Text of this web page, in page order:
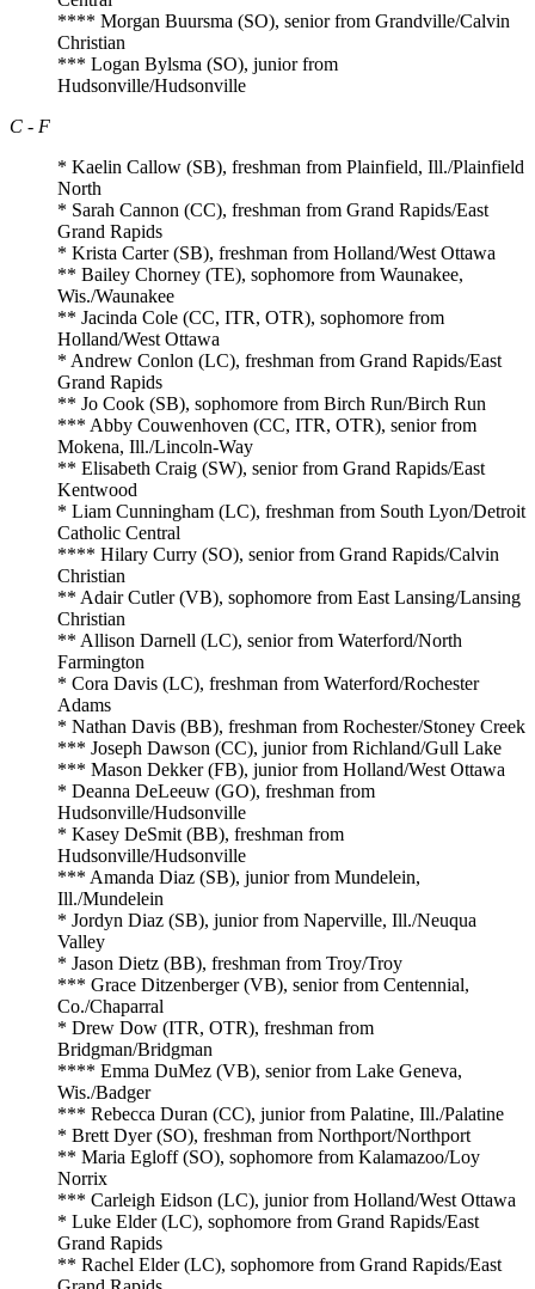
**** Morgan Buursma (SO), senior from Grandville/Calvin
Christian
*** Logan Bylsma (SO), junior from
Hudsonville/Hudsonville
C - F
* Kaelin Callow (SB), freshman from Plainfield, Ill./Plainfield
North
* Sarah Cannon (CC), freshman from Grand Rapids/East
Grand Rapids
* Krista Carter (SB), freshman from Holland/West Ottawa
** Bailey Chorney (TE), sophomore from Waunakee,
Wis./Waunakee
** Jacinda Cole (CC, ITR, OTR), sophomore from
Holland/West Ottawa
* Andrew Conlon (LC), freshman from Grand Rapids/East
Grand Rapids
** Jo Cook (SB), sophomore from Birch Run/Birch Run
*** Abby Couwenhoven (CC, ITR, OTR), senior from
Mokena, Ill./Lincoln-Way
** Elisabeth Craig (SW), senior from Grand Rapids/East
Kentwood
* Liam Cunningham (LC), freshman from South Lyon/Detroit
Catholic Central
**** Hilary Curry (SO), senior from Grand Rapids/Calvin
Christian
** Adair Cutler (VB), sophomore from East Lansing/Lansing
Christian
** Allison Darnell (LC), senior from Waterford/North
Farmington
* Cora Davis (LC), freshman from Waterford/Rochester
Adams
* Nathan Davis (BB), freshman from Rochester/Stoney Creek
*** Joseph Dawson (CC), junior from Richland/Gull Lake
*** Mason Dekker (FB), junior from Holland/West Ottawa
* Deanna DeLeeuw (GO), freshman from
Hudsonville/Hudsonville
* Kasey DeSmit (BB), freshman from
Hudsonville/Hudsonville
*** Amanda Diaz (SB), junior from Mundelein,
Ill./Mundelein
* Jordyn Diaz (SB), junior from Naperville, Ill./Neuqua
Valley
* Jason Dietz (BB), freshman from Troy/Troy
*** Grace Ditzenberger (VB), senior from Centennial,
Co./Chaparral
* Drew Dow (ITR, OTR), freshman from
Bridgman/Bridgman
**** Emma DuMez (VB), senior from Lake Geneva,
Wis./Badger
*** Rebecca Duran (CC), junior from Palatine, Ill./Palatine
* Brett Dyer (SO), freshman from Northport/Northport
** Maria Egloff (SO), sophomore from Kalamazoo/Loy
Norrix
*** Carleigh Eidson (LC), junior from Holland/West Ottawa
* Luke Elder (LC), sophomore from Grand Rapids/East
Grand Rapids
** Rachel Elder (LC), sophomore from Grand Rapids/East